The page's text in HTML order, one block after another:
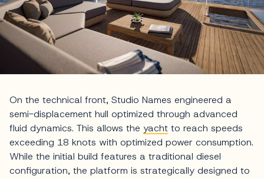
On the technical front, Studio Names engineered a
semi-displacement hull optimized through advanced
fluid dynamics. This allows the yacht to reach speeds
exceeding 18 knots with optimized power consumption.
While the initial build features a traditional diesel
configuration, the platform is strategically designed to